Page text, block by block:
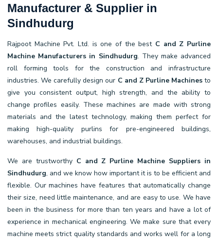
Manufacturer & Supplier in
Sindhudurg
Rajpoot Machine Pvt. Ltd. is one of the best C and Z Purline
Machine Manufacturers in Sindhudurg. They make advanced
roll forming tools for the construction and infrastructure
industries. We carefully design our C and Z Purline Machinesto
give you consistent output, high strength, and the ability to
change profiles easily. These machines are made with strong
materials and the latest technology, making them perfect for
making high-quality purlins for pre-engineered buildings,
warehouses, and industrial buildings.
We are trustworthy C and Z Purline Machine Suppliers in
Sindhudurg, and we know how important it is to be efficient and
flexible. Our machines have features that automatically change
their size, need little maintenance, and are easy to use. We have
been in the business for more than ten years and have a lot of
experience in mechanical engineering. We make sure that every
machine meets strict quality standards and works well for a long